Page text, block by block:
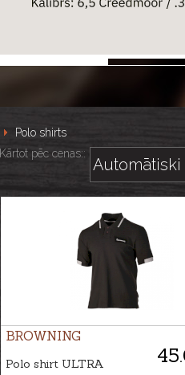
Polo shirts
Kārtot pēc cenas::
BROWNING
Polo shirt ULTRA